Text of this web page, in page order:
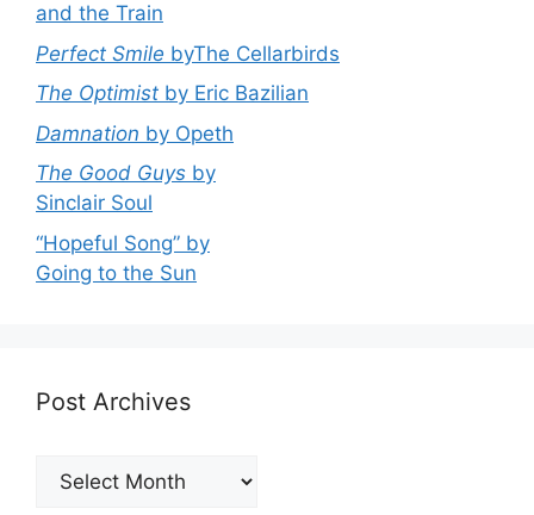
and the Train
Perfect Smile byThe Cellarbirds
The Optimist by Eric Bazilian
Damnation by Opeth
The Good Guys by
Sinclair Soul
“Hopeful Song” by
Going to the Sun
Post Archives
Post
Archives